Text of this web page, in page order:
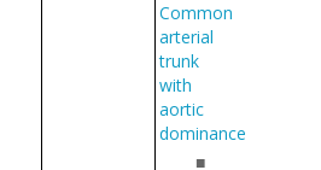
Common
arterial
trunk
with
aortic
dominance
■